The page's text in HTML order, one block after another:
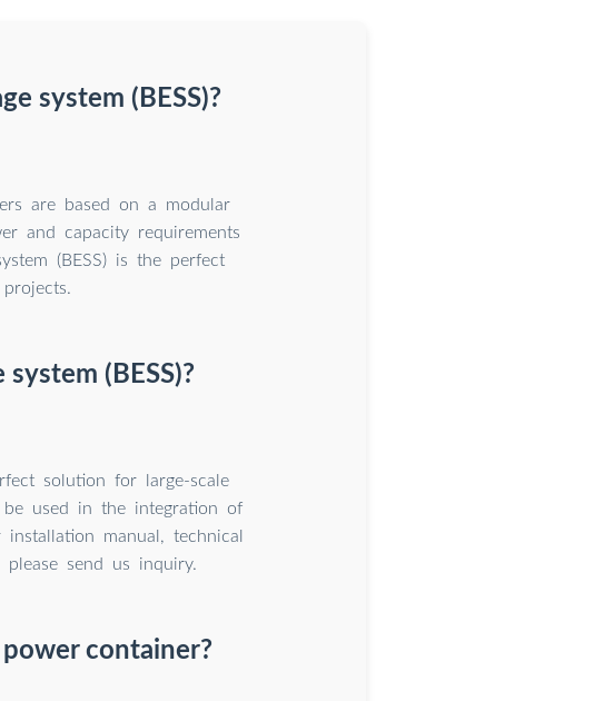
system (BESS)?
are based on a modular
and capacity requirements
(BESS) is the perfect
(BESS)?
solution for large-scale
be used in the integration of
manual, technical
please send us inquiry.
container?